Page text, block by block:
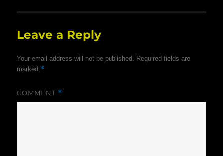
Leave a Reply
Your email address will not be published.
Required fields are
marked *
COMMENT *